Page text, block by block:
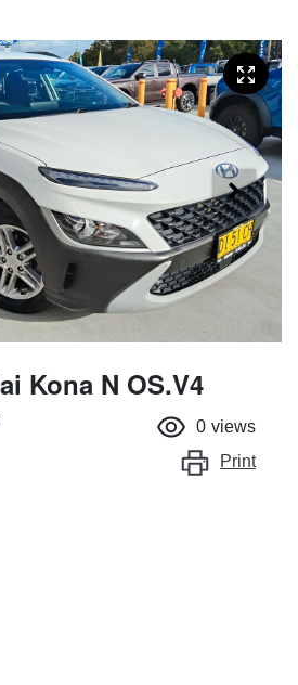
Kona N OS.V4
0 views
Print